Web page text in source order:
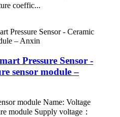
coeffic...
Pressure Sensor -
sensor module –
module Name: Voltage
module Supply voltage：